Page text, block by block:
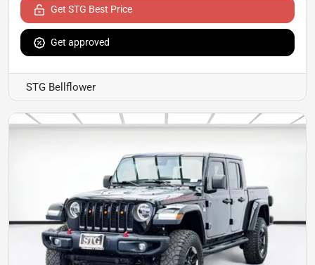
Get STG Best Price
Get approved
STG Bellflower